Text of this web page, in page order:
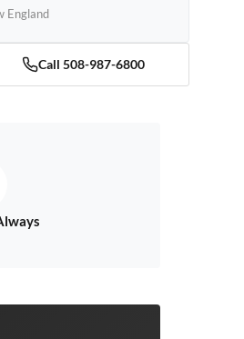
England
Call 508-987-6800